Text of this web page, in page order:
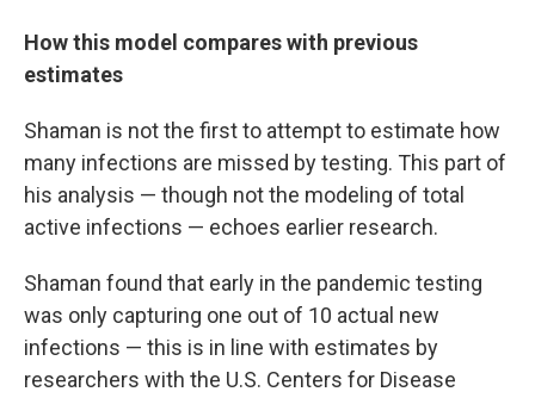
How this model compares with previous
estimates
Shaman is not the first to attempt to estimate how
many infections are missed by testing. This part of
his analysis — though not the modeling of total
active infections — echoes earlier research.
Shaman found that early in the pandemic testing
was only capturing one out of 10 actual new
infections — this is in line with estimates by
researchers with the U.S. Centers for Disease